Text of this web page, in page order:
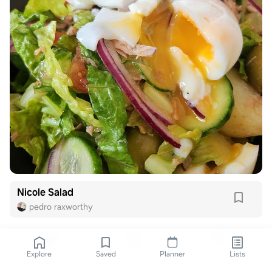
Nicole Salad
pedro raxworthy
Explore Saved Planner Lists